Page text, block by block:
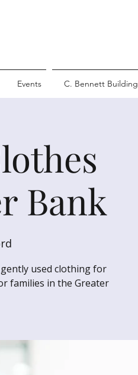
Events C. Bennett Building
Bank
used clothing for
families in the Greater